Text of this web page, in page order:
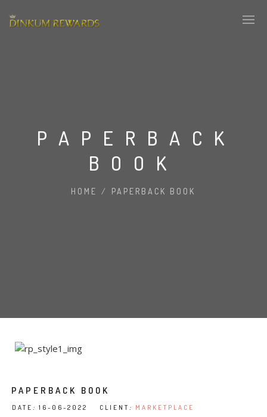
PAPERBACK
BOOK
HOME / PAPERBACK BOOK
PAPERBACK BOOK
DATE : 16-06-2022 CLIENT : MARKETPLACE